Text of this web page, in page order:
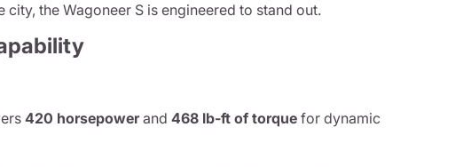
the Wagoneer S is engineered to stand out.
420 horsepowerand 468 lb-ft of torquefor dynamic